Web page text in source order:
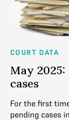
COURT DATA
May 2025:
cases
For the first
pending cases